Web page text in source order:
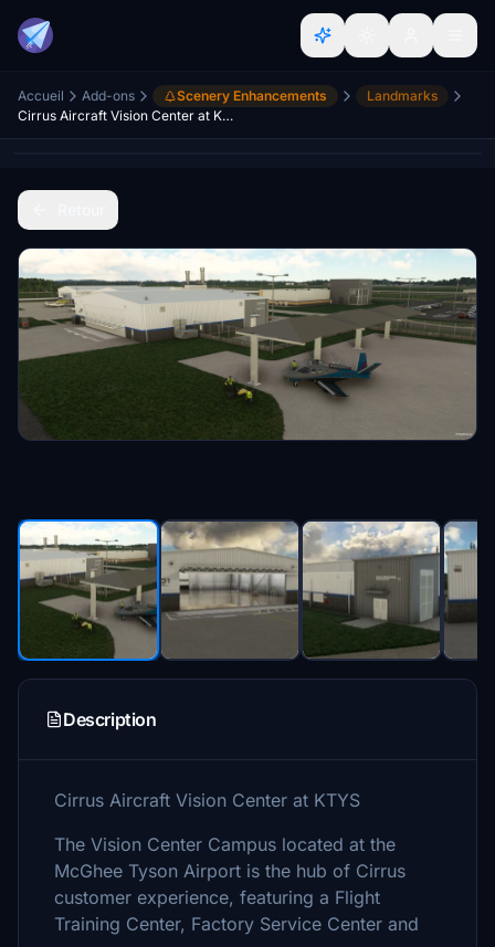
Accueil Add-ons Scenery Enhancements
Landmarks
Cirrus Aircraft Vision Center at KTYS
Description
Cirrus Aircraft Vision Center at KTYS
The Vision Center Campus located at the
McGhee Tyson Airport is the hub of Cirrus
customer experience, featuring a Flight
Training Center, Factory Service Center and